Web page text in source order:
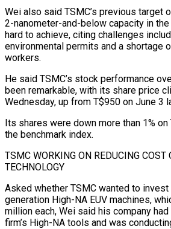
Wei also said TSMC’s previous target
2-nanometer-and-below capacity in
hard ⁠to achieve, citing challenges
environmental permits and a shortage
⁠workers.
He said TSMC’s stock performance
been remarkable, with its share price
Wednesday, up from T$950 on June 3
Its shares were down more than 1% on
the benchmark index.
TSMC WORKING ON REDUCING ​COST
TECHNOLOGY
Asked whether TSMC wanted to invest
generation High-NA EUV machines,
million ‌each, Wei said his company
firm’s High-NA tools and was